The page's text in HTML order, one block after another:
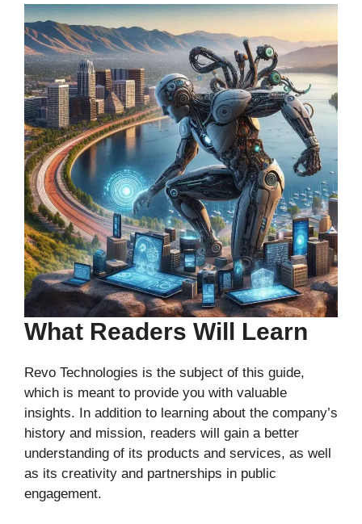
What Readers Will Learn
Revo Technologies is the subject of this guide,
which is meant to provide you with valuable
insights. In addition to learning about the company’s
history and mission, readers will gain a better
understanding of its products and services, as well
as its creativity and partnerships in public
engagement.